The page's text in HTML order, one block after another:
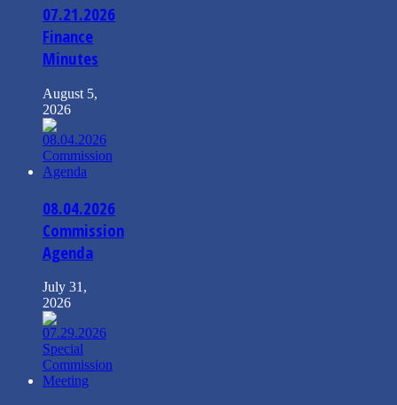
07.21.2026
Finance
Minutes
August 5,
2026
08.04.2026
Commission
Agenda
July 31,
2026